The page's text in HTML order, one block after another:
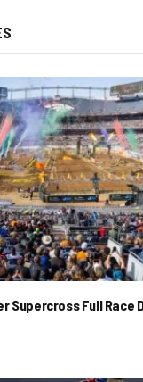
Supercross Full Race